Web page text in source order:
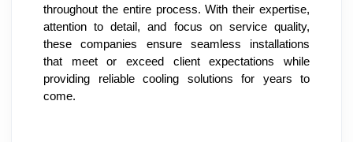
throughout the entire process. With their expertise,
attention to detail, and focus on service quality,
these companies ensure seamless installations
that meet or exceed client expectations while
providing reliable cooling solutions for years to
come.